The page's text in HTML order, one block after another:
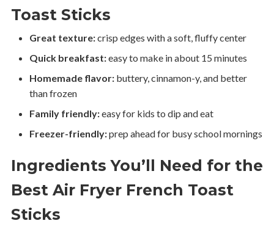
Toast Sticks
Great texture:crisp edges with a soft, fluffy center
Quick breakfast:easy to make in about 15 minutes
Homemade flavor:buttery, cinnamon-y, and better
than frozen
Family friendly:easy for kids to dip and eat
Freezer-friendly:prep ahead for busy school mornings
Ingredients You’ll Need for the
Best Air Fryer French Toast
Sticks